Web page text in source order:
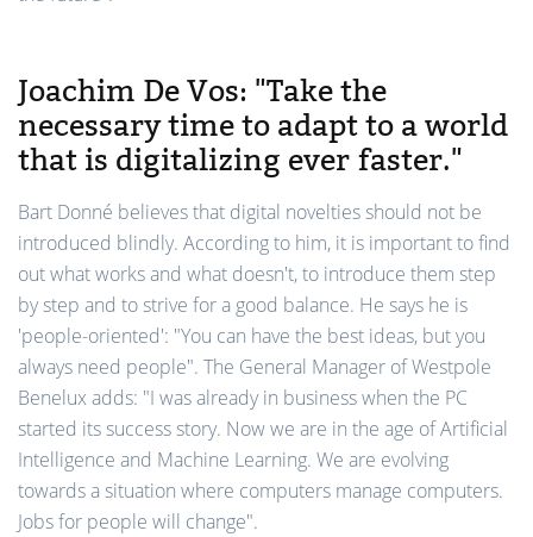
Joachim De Vos: "Take the
necessary time to adapt to a world
that is digitalizing ever faster."
Bart Donné believes that digital novelties should not be
introduced blindly. According to him, it is important to find
out what works and what doesn't, to introduce them step
by step and to strive for a good balance. He says he is
'people-oriented': "You can have the best ideas, but you
always need people". The General Manager of Westpole
Benelux adds: "I was already in business when the PC
started its success story. Now we are in the age of Artificial
Intelligence and Machine Learning. We are evolving
towards a situation where computers manage computers.
Jobs for people will change".